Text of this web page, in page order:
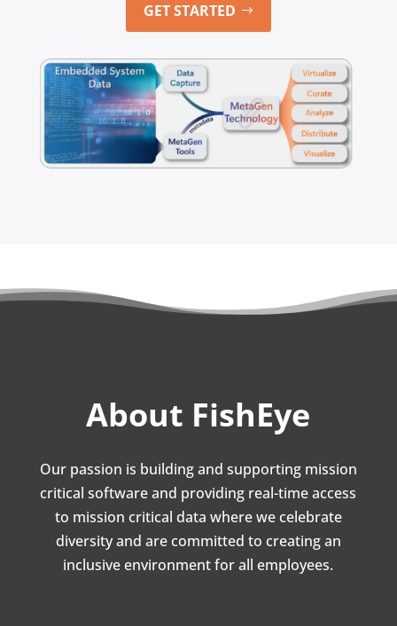
GET STARTED
About FishEye
Our passion is building and supporting mission
critical software and providing real-time access
to mission critical data where we celebrate
diversity and are committed to creating an
inclusive environment for all employees.